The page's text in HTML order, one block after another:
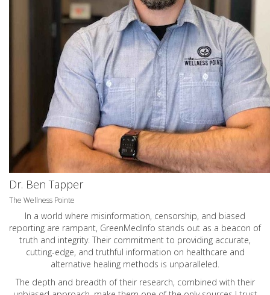
Dr. Ben Tapper
The Wellness Pointe
In a world where misinformation, censorship, and biased
reporting are rampant, GreenMedInfo stands out as a beacon of
truth and integrity. Their commitment to providing accurate,
cutting-edge, and truthful information on healthcare and
alternative healing methods is unparalleled.
The depth and breadth of their research, combined with their